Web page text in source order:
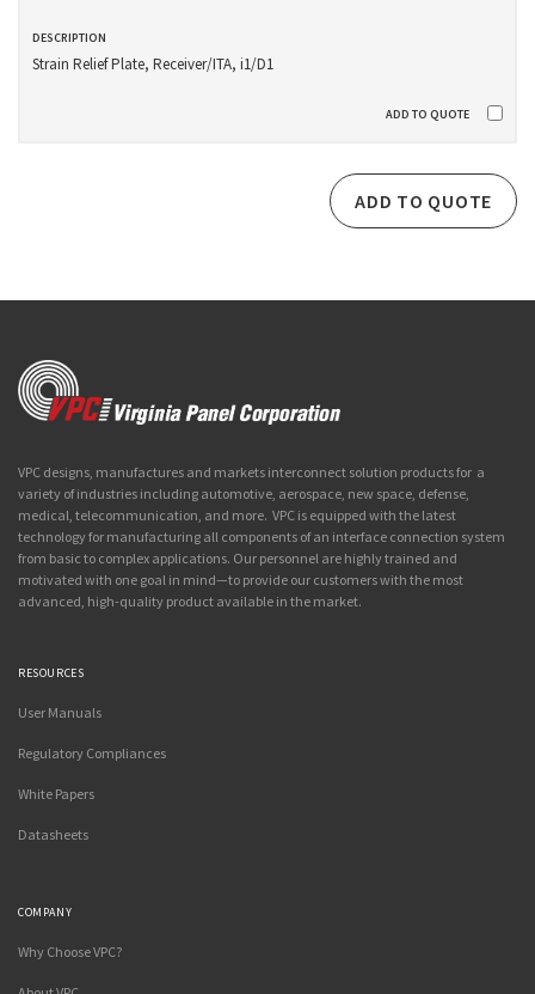
Strain Relief Plate, Receiver/ITA, i1/D1
ADD TO QUOTE
VPC designs, manufactures and markets interconnect solution products for a
variety of industries including automotive, aerospace, new space, defense,
medical, telecommunication, and more. VPC is equipped with the latest
technology for manufacturing all components of an interface connection system
from basic to complex applications. Our personnel are highly trained and
motivated with one goal in mind—to provide our customers with the most
advanced, high-quality product available in the market.
RESOURCES
User Manuals
Regulatory Compliances
White Papers
Datasheets
COMPANY
Why Choose VPC?